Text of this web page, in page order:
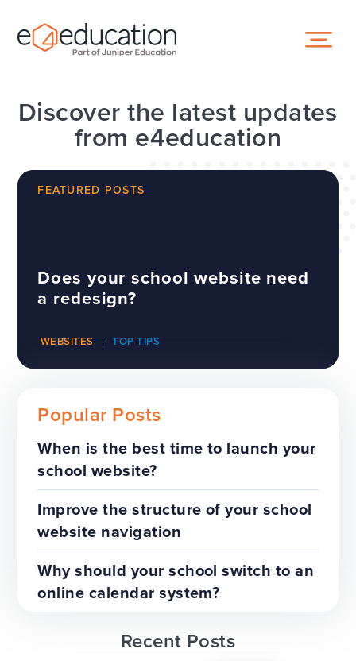
Discover the latest updates
from e4education
FEATURED POSTS
Does your school website need
a redesign?
WEBSITES TOP TIPS
The benefits of a trust-wide
project
TOP TIPS WEBSITES
Popular Posts
When is the best time to launch your
school website?
Improve the structure of your school
website navigation
Why should your school switch to an
online calendar system?
Recent Posts